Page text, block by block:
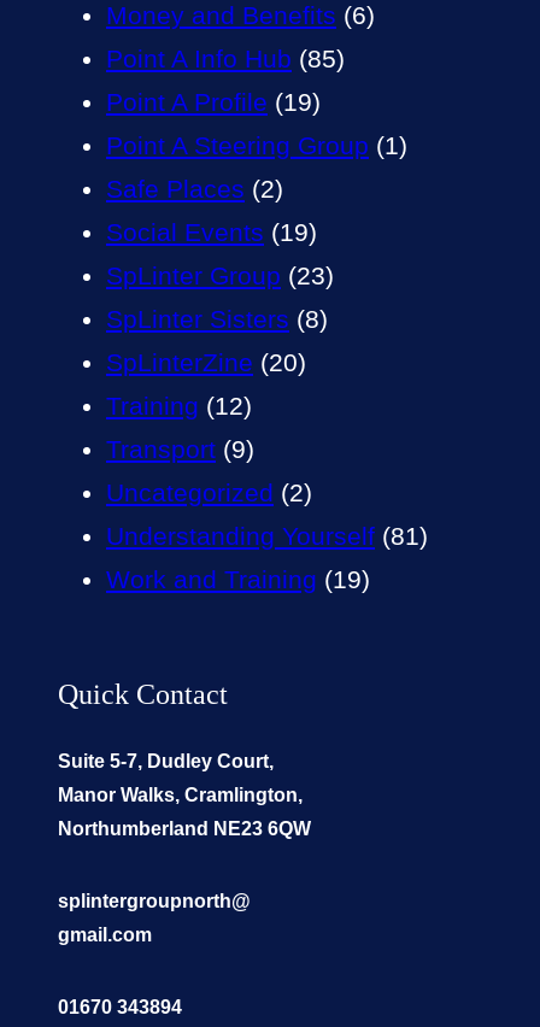
Money and Benefits (6)
Point A Info Hub (85)
Point A Profile (19)
Point A Steering Group (1)
Safe Places (2)
Social Events (19)
SpLinter Group (23)
SpLinter Sisters (8)
SpLinterZine (20)
Training (12)
Transport (9)
Uncategorized (2)
Understanding Yourself (81)
Work and Training (19)
Quick Contact
Suite 5-7, Dudley Court,
Manor Walks, Cramlington,
Northumberland NE23 6QW
splintergroupnorth@
gmail.com
01670 343894